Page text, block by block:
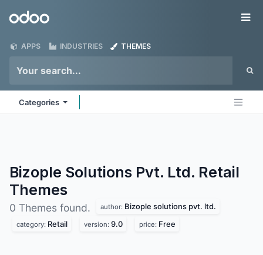
Odoo
APPS INDUSTRIES THEMES
Categories
Bizople Solutions Pvt. Ltd. Retail
Themes
0 Themes found. author: Bizople solutions pvt. ltd.
category: Retail version: 9.0 price: Free